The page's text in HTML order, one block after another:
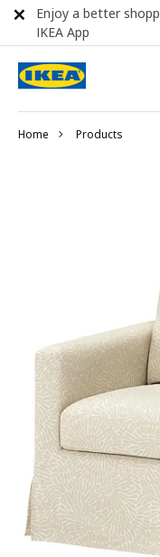
Home Products
Enjoy a better
IKEA App